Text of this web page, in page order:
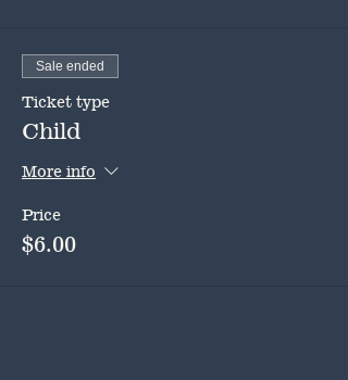
Sale ended
Ticket type
Child
More info
Price
$6.00